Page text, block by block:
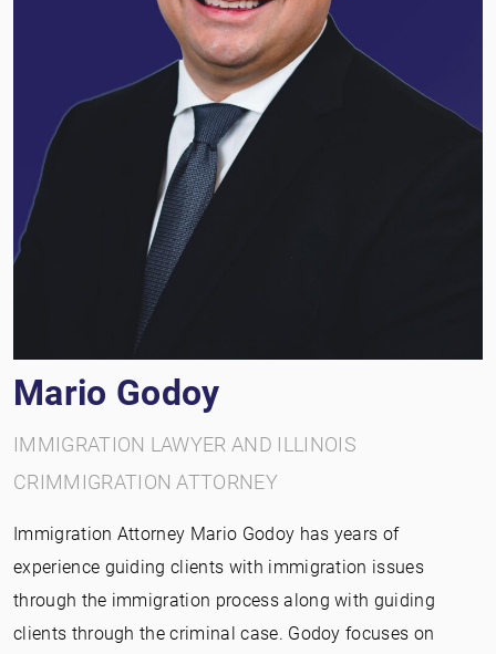
Mario Godoy
IMMIGRATION LAWYER AND ILLINOIS
CRIMMIGRATION ATTORNEY
Immigration Attorney Mario Godoy has years of
experience guiding clients with immigration issues
through the immigration process along with guiding
clients through the criminal case. Godoy focuses on